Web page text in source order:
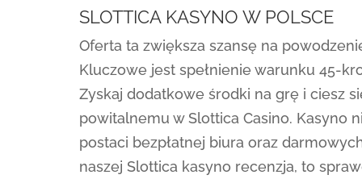
SLOTTICA KASYNO W POLSCE
Oferta ta zwiększa szansę na
Kluczowe jest spełnienie warunku 45-
Zyskaj dodatkowe środki na grę i ciesz
powitalnemu w Slottica Casino. Kasyno
postaci bezpłatnej biura oraz
naszej Slottica kasyno recenzja, to